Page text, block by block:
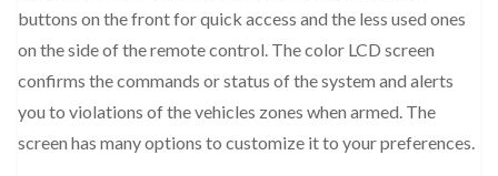
buttons on the front for quick access and the less used ones
on the side of the remote control. The color LCD screen
confirms the commands or status of the system and alerts
you to violations of the vehicles zones when armed. The
screen has many options to customize it to your preferences.